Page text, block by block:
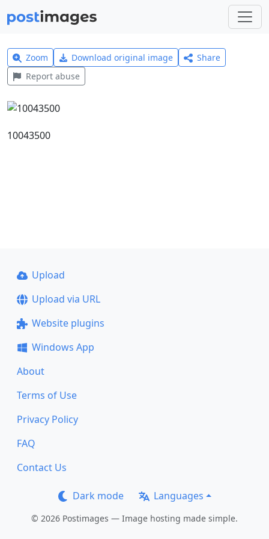
Zoom Download original image
Share
Report abuse
10043500
Upload
Upload via URL
Website plugins
Windows App
About
Terms of Use
Privacy Policy
FAQ
Contact Us
Dark mode Languages
© 2026 Postimages — Image hosting made simple.